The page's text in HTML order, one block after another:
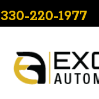
330-220-1977